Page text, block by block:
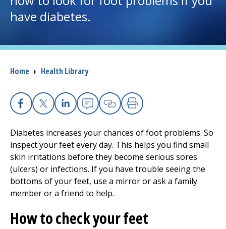
I want to...
Patients and Visitors
Health Professionals
Donate
The Clinical Partner of UMass Chan Medical School
have diabetes.
Breadcrumb
Home › Health Library
Facebook
X Linkedin
EmailCopy Link
Print
Diabetes increases your chances of foot problems. So
inspect your feet every day. This helps you find small
skin irritations before they become serious sores
(ulcers) or infections. If you have trouble seeing the
bottoms of your feet, use a mirror or ask a family
member or a friend to help.
How to check your feet